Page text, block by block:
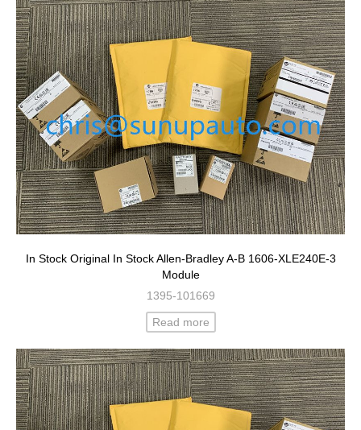
In Stock Original In Stock Allen-Bradley A-B 1606-XLE240E-3
Module
1395-101669
Read more